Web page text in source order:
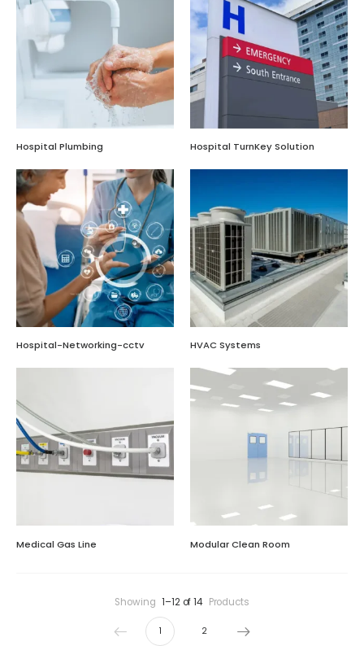
Hospital Plumbing Hospital TurnKey Solution
Hospital-Networking-cctv HVAC Systems
Medical Gas Line Modular Clean Room
Showing 1–12 of 14 Products
1 2